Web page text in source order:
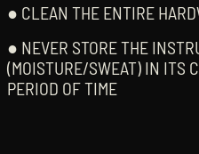
● CLEAN THE ENTIRE
● NEVER STORE THE
(MOISTURE/SWEAT) IN ITS
PERIOD OF TIME